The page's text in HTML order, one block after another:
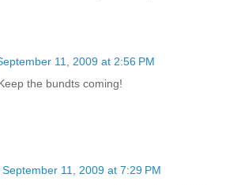
11, 2009 at 2:56 PM
the bundts coming!
September 11, 2009 at 7:29 PM